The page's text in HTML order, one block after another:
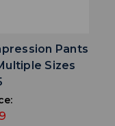
Pants
Sizes